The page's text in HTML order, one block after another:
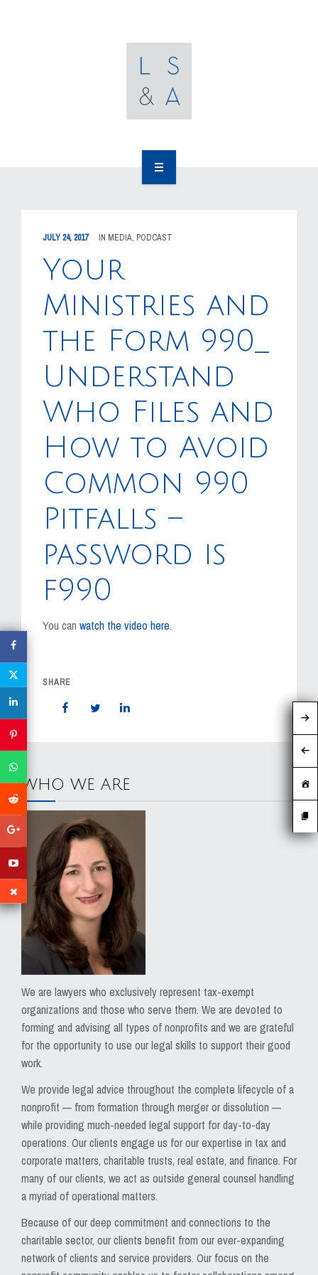
JULY 24, 2017 IN MEDIA, PODCAST
Your
Ministries and
the Form 990_
Understand
Who Files and
How to Avoid
Common 990
Pitfalls –
password is
f990
You can watch the video here.
SHARE
WHO WE ARE
We are lawyers who exclusively represent tax-exempt
organizations and those who serve them. We are devoted to
forming and advising all types of nonprofits and we are grateful
for the opportunity to use our legal skills to support their good
work.
We provide legal advice throughout the complete lifecycle of a
nonprofit — from formation through merger or dissolution —
while providing much-needed legal support for day-to-day
operations. Our clients engage us for our expertise in tax and
corporate matters, charitable trusts, real estate, and finance. For
many of our clients, we act as outside general counsel handling
a myriad of operational matters.
Because of our deep commitment and connections to the
charitable sector, our clients benefit from our ever-expanding
network of clients and service providers. Our focus on the